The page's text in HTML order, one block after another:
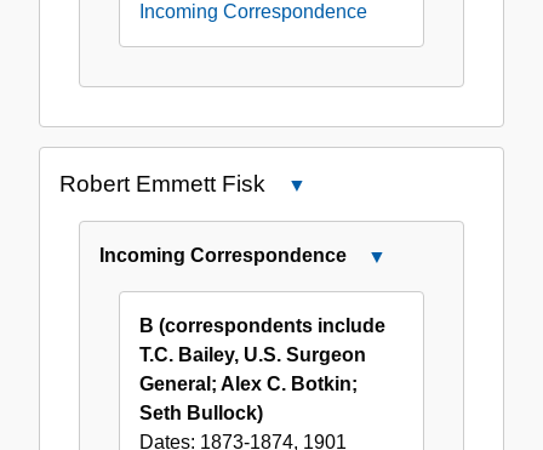
Incoming Correspondence
Robert Emmett Fisk
Emmett
Incoming Correspondence
Correspondence
B (correspondents include
T.C. Bailey, U.S. Surgeon
General; Alex C. Botkin;
Seth Bullock)
Dates: 1873-1874, 1901